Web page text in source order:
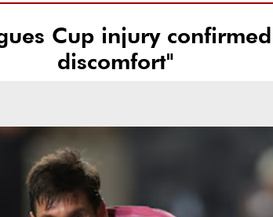
Cup injury
discomfort"